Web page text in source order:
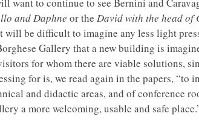
want to continue to see Bernini and
and Daphne or the David with the head of
will be difficult to imagine any less light
Gallery that a new building is
for whom there are viable solutions,
for is, we read again in the papers, “to
and didactic areas, and of conference
a more welcoming, usable and safe